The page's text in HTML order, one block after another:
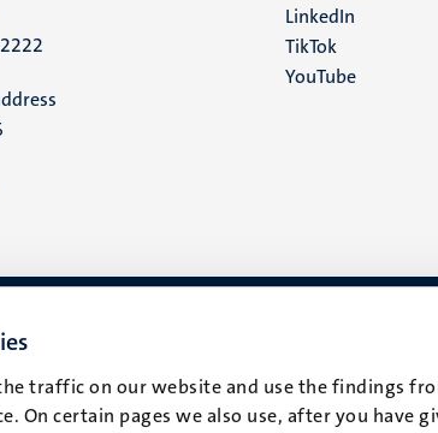
traffic on our website and use the findings
On certain pages we also use, after you have
LinkedIn
TikTok
YouTube